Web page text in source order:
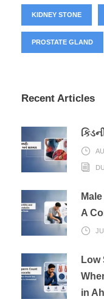
KIDNEY STONE
PROSTATE GLAND
Recent Articles
A
Low
in